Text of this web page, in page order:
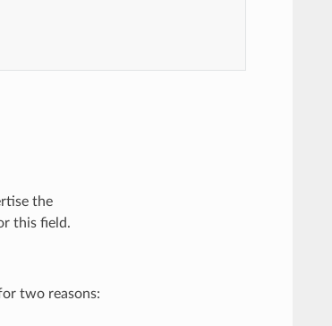
the
this field.
two reasons: